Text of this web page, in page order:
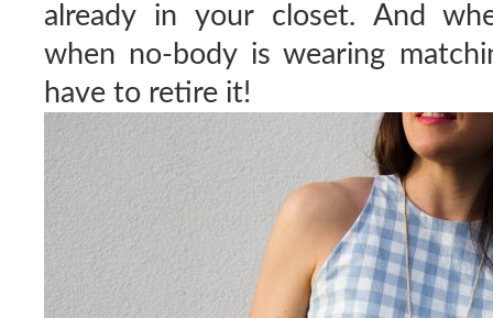
already in your closet. And
when no-body is wearing
have to retire it!